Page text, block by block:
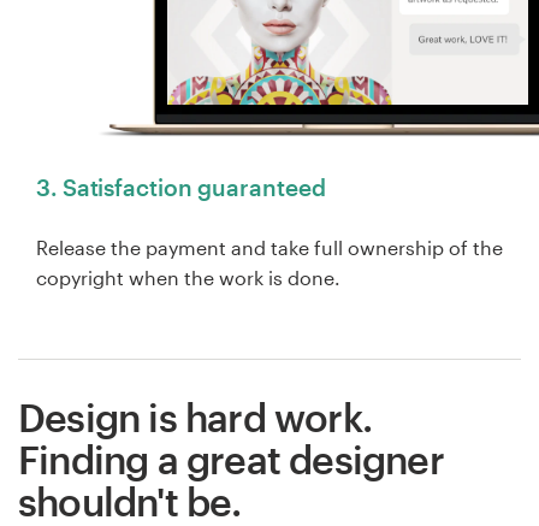
3. Satisfaction guaranteed
Release the payment and take full ownership of the
copyright when the work is done.
Design is hard work.
Finding a great designer
shouldn't be.